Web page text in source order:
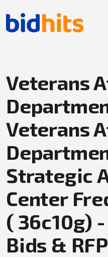
Veterans
Veterans
Strategic
Center
( 36c10g)
Bids &